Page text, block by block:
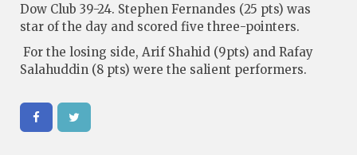
Dow Club 39-24. Stephen Fernandes (25 pts) was
star of the day and scored five three-pointers.
For the losing side, Arif Shahid (9pts) and Rafay
Salahuddin (8 pts) were the salient performers.